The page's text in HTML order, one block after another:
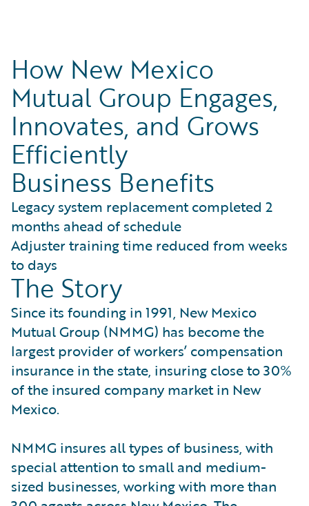
How New Mexico
Mutual Group Engages,
Innovates, and Grows
Efficiently
Business Benefits
Legacy system replacement completed 2
months ahead of schedule
Adjuster training time reduced from weeks
to days
The Story
Since its founding in 1991, New Mexico
Mutual Group (NMMG) has become the
largest provider of workers’ compensation
insurance in the state, insuring close to 30%
of the insured company market in New
Mexico.
NMMG insures all types of business, with
special attention to small and medium-
sized businesses, working with more than